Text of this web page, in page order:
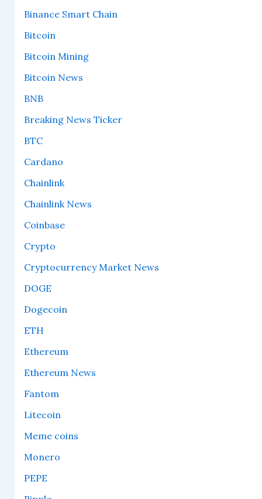
Binance Smart Chain
Bitcoin
Bitcoin Mining
Bitcoin News
BNB
Breaking News Ticker
BTC
Cardano
Chainlink
Chainlink News
Coinbase
Crypto
Cryptocurrency Market News
DOGE
Dogecoin
ETH
Ethereum
Ethereum News
Fantom
Litecoin
Meme coins
Monero
PEPE